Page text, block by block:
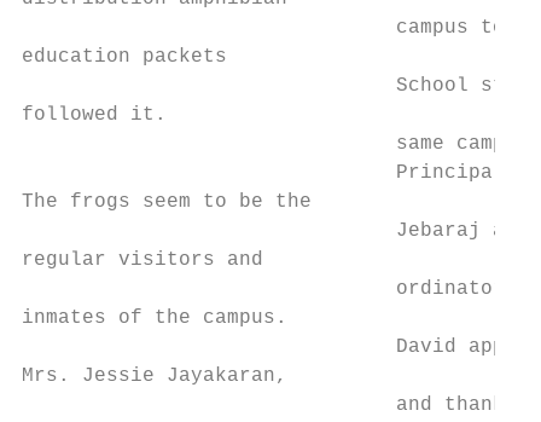
campus to
education packets
School
followed it.
same
Principal
The frogs seem to be the
Jebaraj and
regular visitors and
ordinator
inmates of the campus.
David
Mrs. Jessie Jayakaran,
and thanked